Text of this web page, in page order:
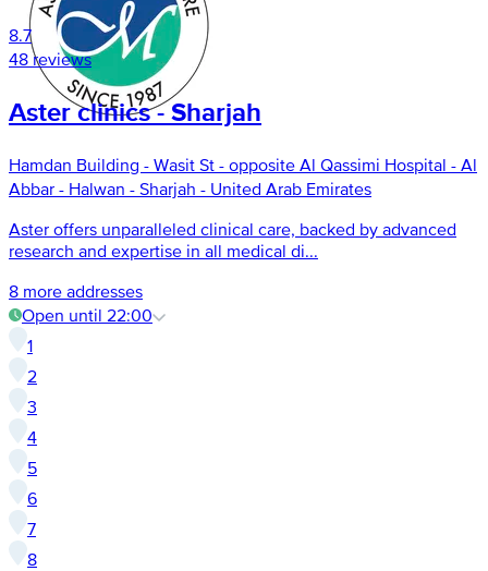
8.7
48 reviews
Aster clinics - Sharjah
Hamdan Building - Wasit St - opposite Al Qassimi Hospital - Al
Abbar - Halwan - Sharjah - United Arab Emirates
Aster offers unparalleled clinical care, backed by advanced
research and expertise in all medical di...
8 more addresses
Open until 22:00
1
2
3
4
5
6
7
8